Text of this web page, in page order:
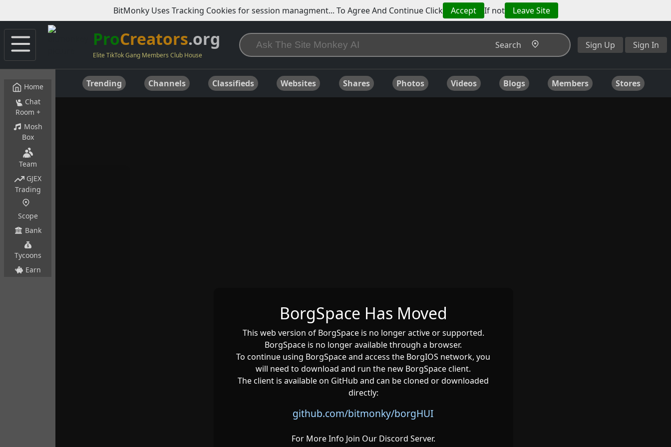
BitMonky Uses Tracking Cookies for session managment... To Agree And Continue Click Accept If not Leave Site
ProCreators.org
Elite TikTok Gang Members Club House
Search Sign Up Sign In
Home
Chat
Room +
Mosh
Box
Team
GJEX
Trading
Scope
Bank
Tycoons
Earn
Trending Channels Classifieds Websites Shares Photos Videos Blogs Members Stores